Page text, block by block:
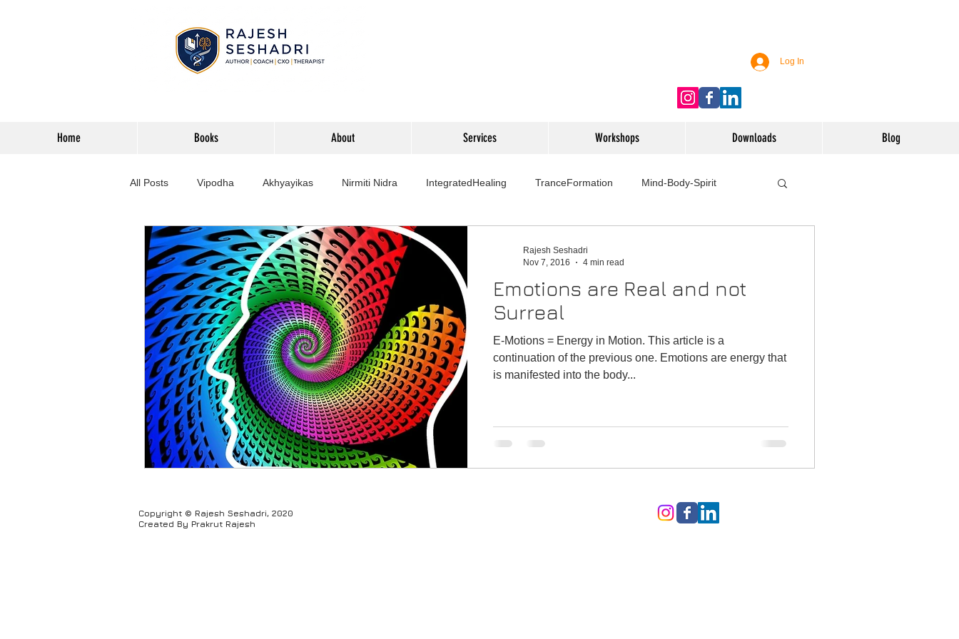
Log In
Home Books About Services Workshops Downloads Blog
All Posts Vipodha Akhyayikas Nirmiti Nidra IntegratedHealing TranceFormation Mind-Body-Spirit
Books History Home Improvement Mythbusters
Corporate Astrophysics Psychology Food Travel Wellness, Nutrition & Recipes
Humour
Emotions are Real and not
Surreal
E-Motions = Energy in Motion. This article is a
continuation of the previous one. Emotions are energy that
is manifested into the body...
Rajesh Seshadri
Nov 7, 2016
4 min read
Copyright © Rajesh Seshadri, 2020
Created By Prakrut Rajesh